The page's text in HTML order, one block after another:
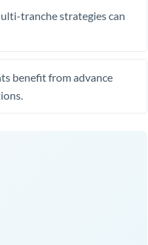
tranche strategies can
benefit from advance